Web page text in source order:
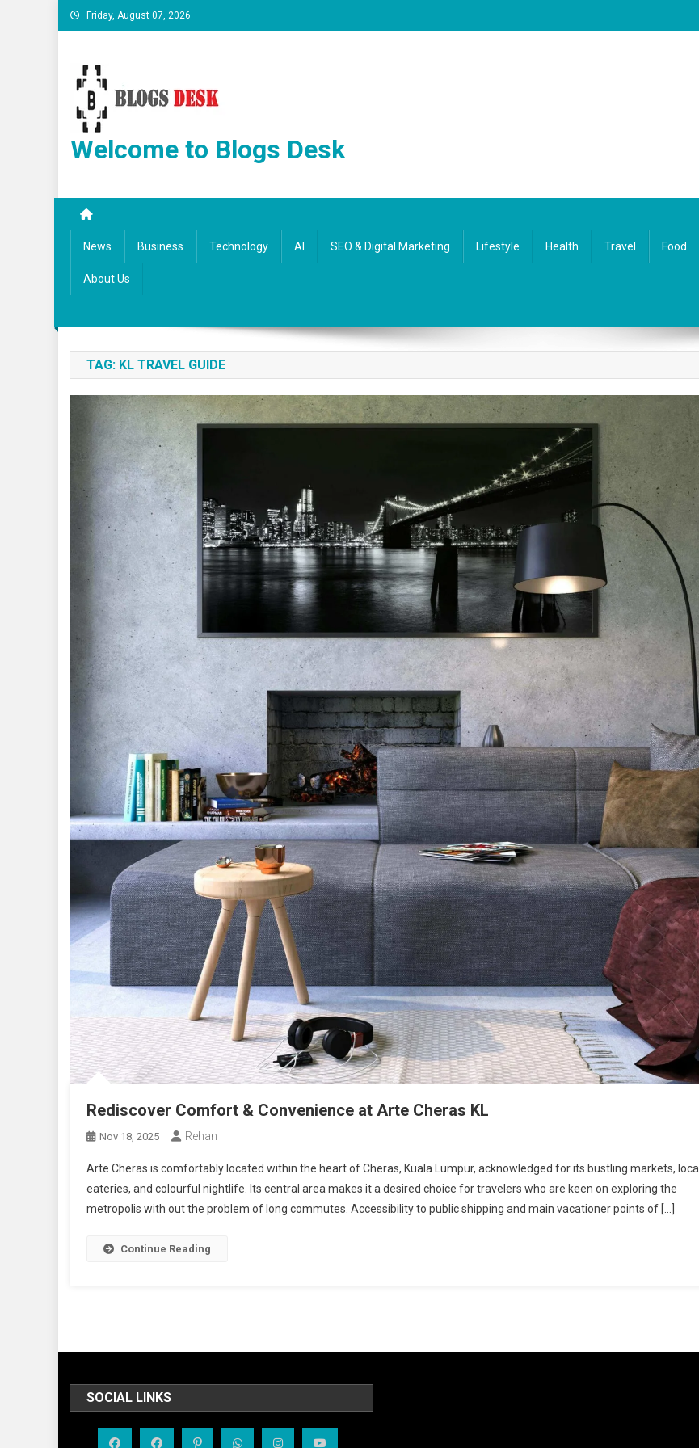
Friday, August 07, 2026
Welcome to Blogs Desk
News Business Technology AI SEO & Digital Marketing Lifestyle Health Travel Food
About Us
TAG: KL TRAVEL GUIDE
Rediscover Comfort & Convenience at Arte Cheras KL
Nov 18, 2025 Rehan
Arte Cheras is comfortably located within the heart of Cheras, Kuala Lumpur, acknowledged for its bustling markets, local
eateries, and colourful nightlife. Its central area makes it a desired choice for travelers who are keen on exploring the
metropolis with out the problem of long commutes. Accessibility to public shipping and main vacationer points of […]
Continue Reading
SOCIAL LINKS